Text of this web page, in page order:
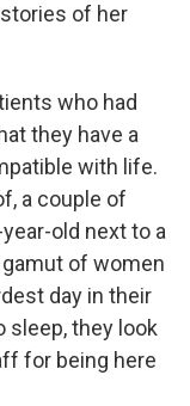
of her
who had
they have a
with life.
a couple of
old next to a
of women
day in their
sleep, they look
for being here